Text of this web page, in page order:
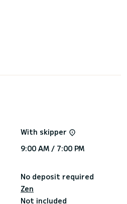
di persone.
With skipper
9:00 AM / 7:00 PM
No deposit required
Zen
Not included